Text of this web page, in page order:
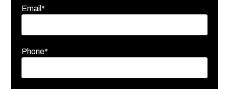
Email*
Phone*